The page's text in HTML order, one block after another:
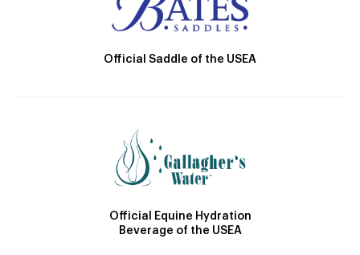
Official Saddle of the USEA
Official Equine Hydration
Beverage of the USEA